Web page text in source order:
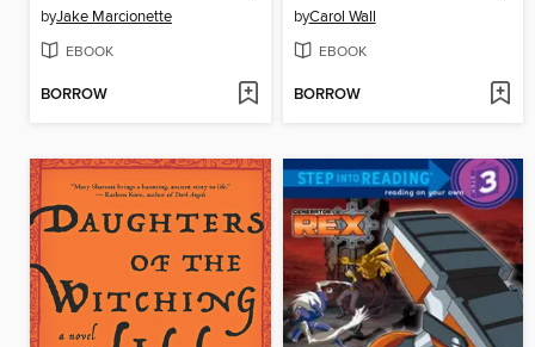
byJake Marcionette
EBOOK
BORROW
byCarol Wall
EBOOK
BORROW